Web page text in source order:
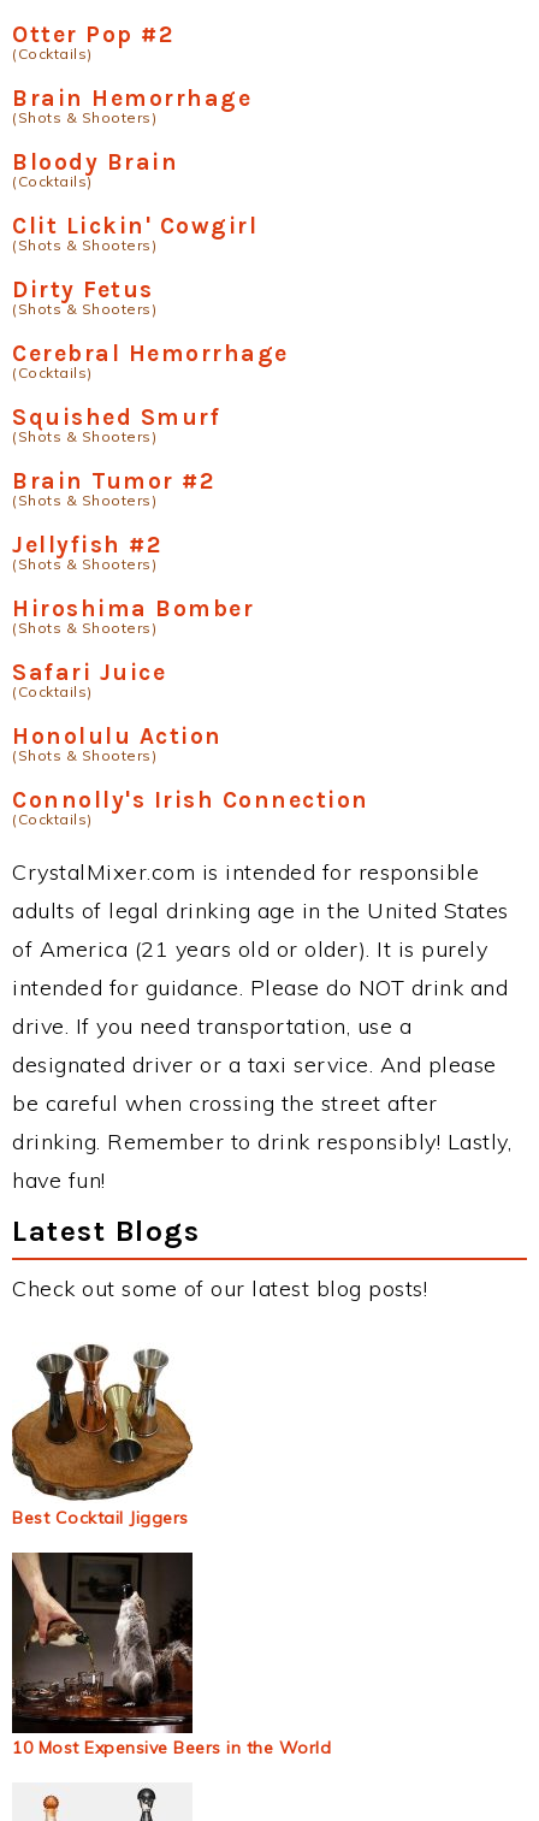
Otter Pop #2
(Cocktails)
Brain Hemorrhage
(Shots & Shooters)
Bloody Brain
(Cocktails)
Clit Lickin' Cowgirl
(Shots & Shooters)
Dirty Fetus
(Shots & Shooters)
Cerebral Hemorrhage
(Cocktails)
Squished Smurf
(Shots & Shooters)
Brain Tumor #2
(Shots & Shooters)
Jellyfish #2
(Shots & Shooters)
Hiroshima Bomber
(Shots & Shooters)
Safari Juice
(Cocktails)
Honolulu Action
(Shots & Shooters)
Connolly's Irish Connection
(Cocktails)
CrystalMixer.com is intended for responsible
adults of legal drinking age in the United States
of America (21 years old or older). It is purely
intended for guidance. Please do NOT drink and
drive. If you need transportation, use a
designated driver or a taxi service. And please
be careful when crossing the street after
drinking. Remember to drink responsibly! Lastly,
have fun!
Latest Blogs
Check out some of our latest blog posts!
Best Cocktail Jiggers
10 Most Expensive Beers in the World